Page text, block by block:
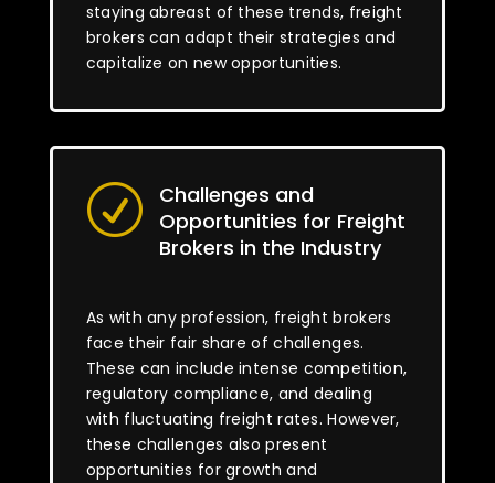
staying abreast of these trends, freight
brokers can adapt their strategies and
capitalize on new opportunities.
R
Challenges and
Opportunities for Freight
Brokers in the Industry
As with any profession, freight brokers
face their fair share of challenges.
These can include intense competition,
regulatory compliance, and dealing
with fluctuating freight rates. However,
these challenges also present
opportunities for growth and